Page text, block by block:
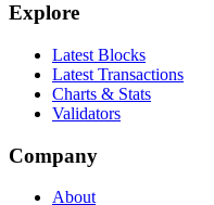
Explore
Latest Blocks
Latest Transactions
Charts & Stats
Validators
Company
About